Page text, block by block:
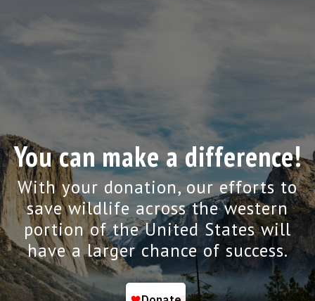
You can make a difference!
With your donation, our efforts to
save wildlife across the western
portion of the United States will
have a larger chance of success.